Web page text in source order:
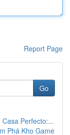
Report Page
Go
Perfecto:...
Phá Kho Game